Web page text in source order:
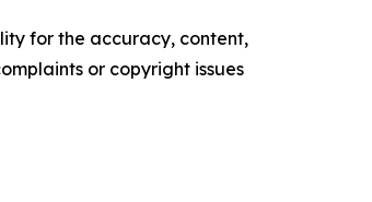
for the accuracy, content,
or copyright issues